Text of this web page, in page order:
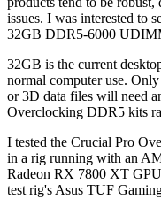
issues. I was interested to
32GB DDR5-6000
32GB is the current
normal computer use.
or 3D data files will need
Overclocking DDR5 kits
I tested the Crucial Pro
in a rig running with an
Radeon RX 7800 XT
test rig's Asus TUF